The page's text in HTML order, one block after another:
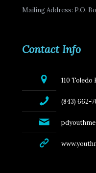
Mailing Address: P.O.
Contact Info
110 Toledo
(843) 662-